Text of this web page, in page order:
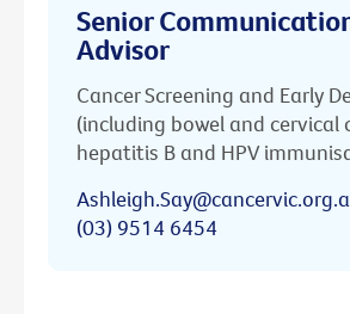
Senior
Advisor
Cancer Screening and Early
(including bowel and cervical
hepatitis B and HPV
(03) 9514 6454